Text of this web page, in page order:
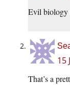
Evil biology
15
That’s a